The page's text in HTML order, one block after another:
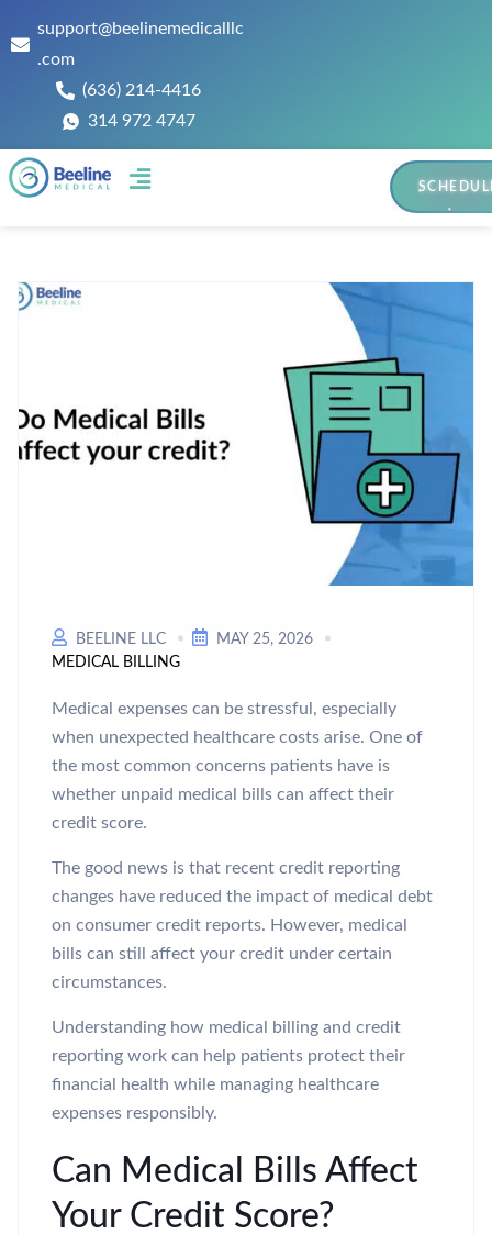
support@beelinemedicalllc
.com
(636) 214-4416
314 972 4747
BEELINE LLC
MAY 25, 2026
MEDICAL BILLING
Medical expenses can be stressful, especially
when unexpected healthcare costs arise. One of
the most common concerns patients have is
whether unpaid medical bills can affect their
credit score.
The good news is that recent credit reporting
changes have reduced the impact of medical debt
on consumer credit reports. However, medical
bills can still affect your credit under certain
circumstances.
Understanding how medical billing and credit
reporting work can help patients protect their
financial health while managing healthcare
expenses responsibly.
Can Medical Bills Affect
Your Credit Score?